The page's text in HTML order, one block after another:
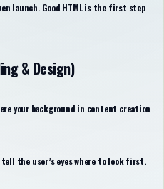
launch. Good HTML is the first step
& Design)
your background in content creation
tell the user’s eyes where to look first.